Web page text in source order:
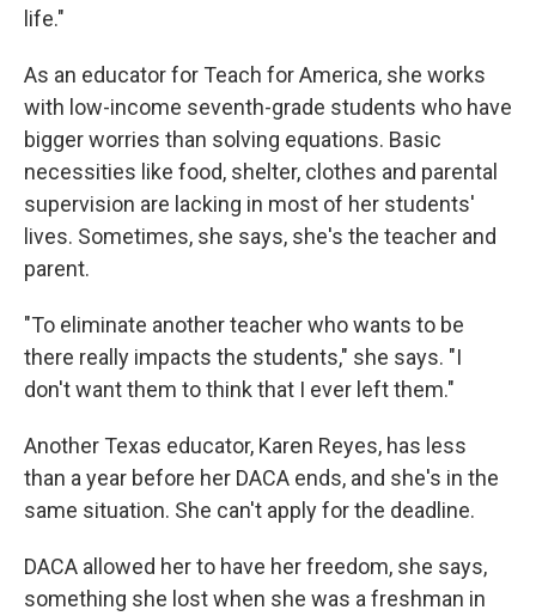
life."
As an educator for Teach for America, she works
with low-income seventh-grade students who have
bigger worries than solving equations. Basic
necessities like food, shelter, clothes and parental
supervision are lacking in most of her students'
lives. Sometimes, she says, she's the teacher and
parent.
"To eliminate another teacher who wants to be
there really impacts the students," she says. "I
don't want them to think that I ever left them."
Another Texas educator, Karen Reyes, has less
than a year before her DACA ends, and she's in the
same situation. She can't apply for the deadline.
DACA allowed her to have her freedom, she says,
something she lost when she was a freshman in